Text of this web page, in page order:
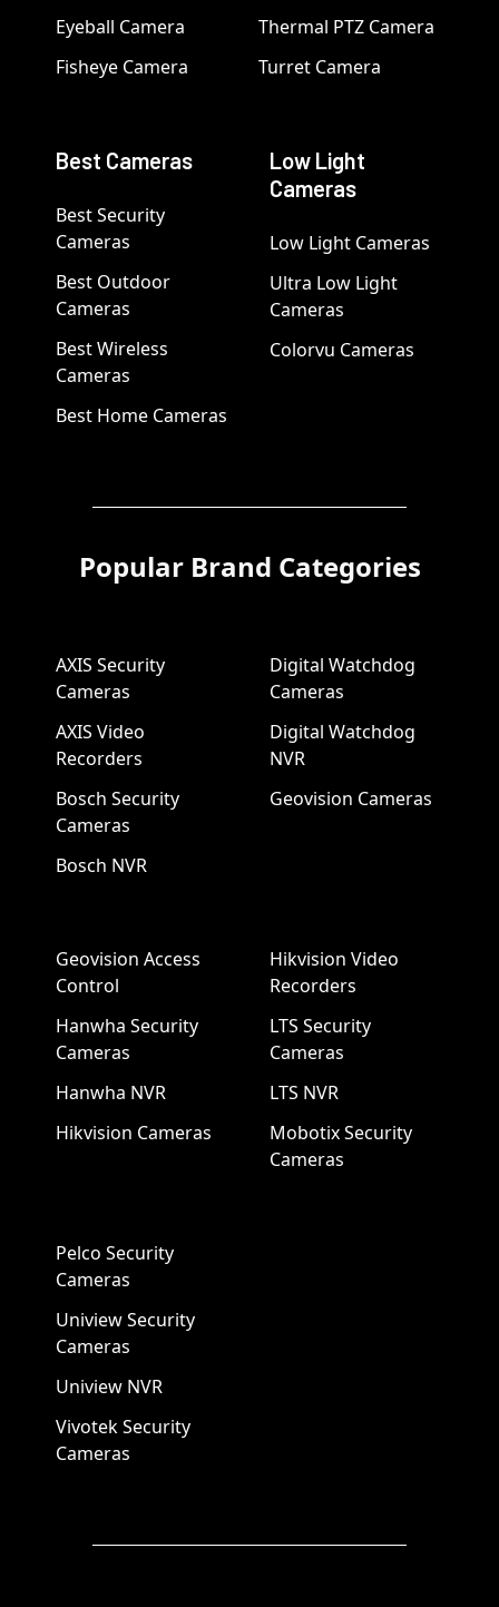
Eyeball Camera
Fisheye Camera
Thermal PTZ Camera
Turret Camera
Best Cameras
Best Security
Cameras
Best Outdoor
Cameras
Best Wireless
Cameras
Best Home Cameras
Low Light
Cameras
Low Light Cameras
Ultra Low Light
Cameras
Colorvu Cameras
Popular Brand Categories
AXIS Security
Cameras
AXIS Video
Recorders
Bosch Security
Cameras
Bosch NVR
Digital Watchdog
Cameras
Digital Watchdog
NVR
Geovision Cameras
Geovision Access
Control
Hanwha Security
Cameras
Hanwha NVR
Hikvision Cameras
Hikvision Video
Recorders
LTS Security
Cameras
LTS NVR
Mobotix Security
Cameras
Pelco Security
Cameras
Uniview Security
Cameras
Uniview NVR
Vivotek Security
Cameras